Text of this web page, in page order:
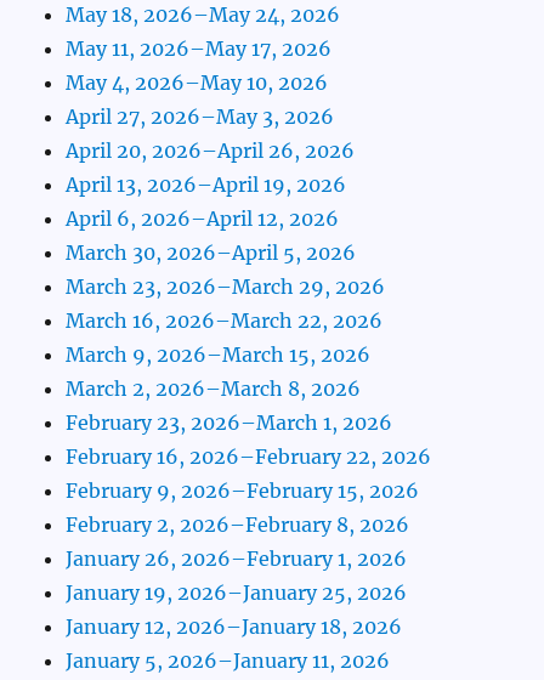
May 18, 2026–May 24, 2026
May 11, 2026–May 17, 2026
May 4, 2026–May 10, 2026
April 27, 2026–May 3, 2026
April 20, 2026–April 26, 2026
April 13, 2026–April 19, 2026
April 6, 2026–April 12, 2026
March 30, 2026–April 5, 2026
March 23, 2026–March 29, 2026
March 16, 2026–March 22, 2026
March 9, 2026–March 15, 2026
March 2, 2026–March 8, 2026
February 23, 2026–March 1, 2026
February 16, 2026–February 22, 2026
February 9, 2026–February 15, 2026
February 2, 2026–February 8, 2026
January 26, 2026–February 1, 2026
January 19, 2026–January 25, 2026
January 12, 2026–January 18, 2026
January 5, 2026–January 11, 2026